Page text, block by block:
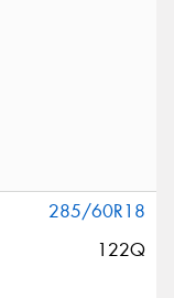
285/60R18
122Q